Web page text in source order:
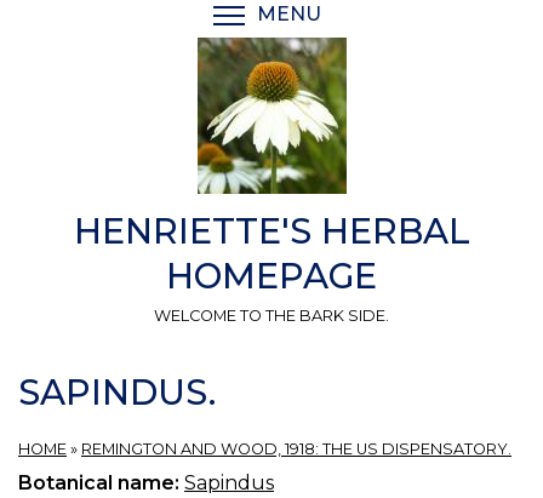
MENU
HENRIETTE'S HERBAL
HOMEPAGE
WELCOME TO THE BARK SIDE.
SAPINDUS.
HOME » REMINGTON AND WOOD, 1918: THE US DISPENSATORY.
Botanical name: Sapindus